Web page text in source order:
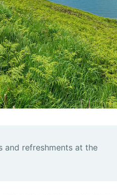
and refreshments at the